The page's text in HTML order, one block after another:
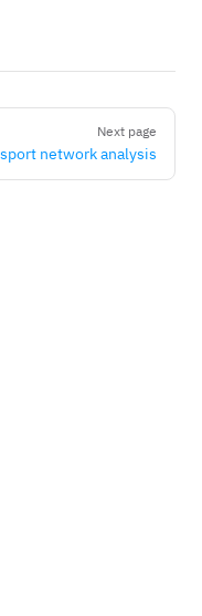
Next page
network analysis